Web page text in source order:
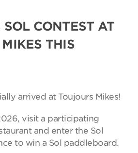
SOL CONTEST AT
THIS
arrived at Toujours Mikes!
visit a participating
and enter the Sol
to win a Sol paddleboard.